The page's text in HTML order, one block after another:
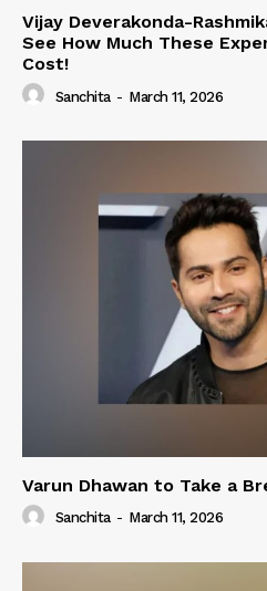
Vijay Deverakonda-
See How Much These
Cost!
Sanchita - March 11, 2026
Varun Dhawan to Take a
Sanchita - March 11, 2026